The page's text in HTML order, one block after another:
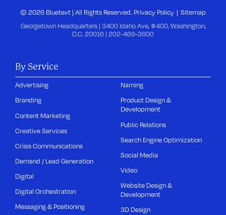
© 2026 Bluetext | All Rights Reserved. Privacy Policy Sitemap
Georgetown Headquarters | 3400 Idaho Ave, #400, Washington,
D.C. 20016 | 202-469-3600
By Service
Advertising
Branding
Content Marketing
Creative Services
Crisis Communications
Demand / Lead Generation
Digital
Digital Orchestration
Messaging & Positioning
Naming
Product Design &
Development
Public Relations
Search Engine Optimization
Social Media
Video
Website Design &
Development
3D Design